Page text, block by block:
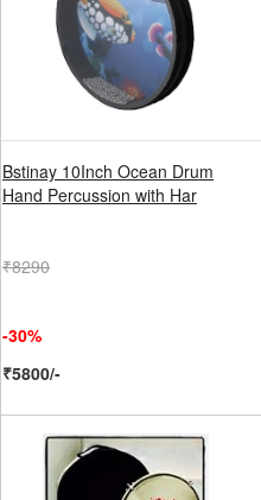
Bstinay 10Inch Ocean Drum
Hand Percussion with Har
₹8290
-30%
₹5800/-